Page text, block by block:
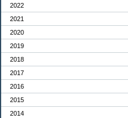
2022
2021
2020
2019
2018
2017
2016
2015
2014